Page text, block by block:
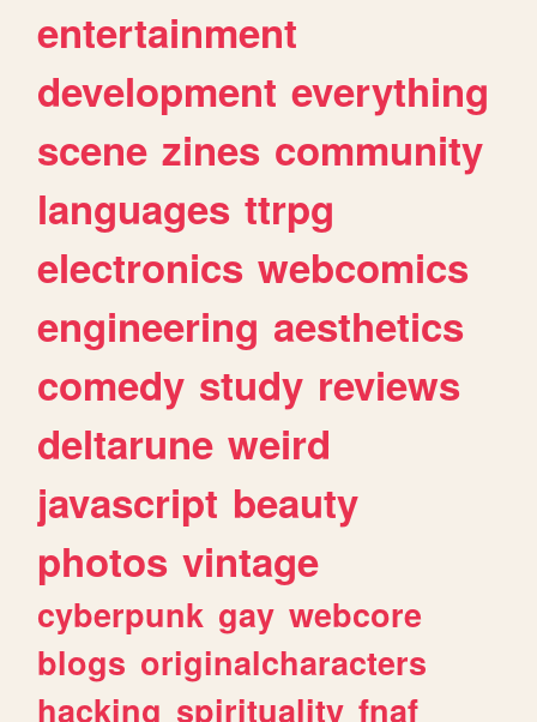
entertainment
development everything
scene zines community
languages ttrpg
electronics webcomics
engineering aesthetics
comedy study reviews
deltarune weird
javascript beauty
photos vintage
cyberpunk gay webcore
blogs originalcharacters
hacking spirituality fnaf